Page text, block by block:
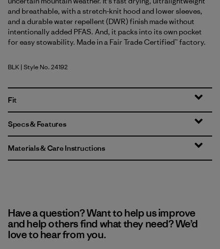
and breathable, with a stretch-knit hood and lower sleeves,
and a durable water repellent (DWR) finish made without
intentionally added PFAS. And, it packs into its own pocket
for easy stowability. Made in a Fair Trade Certified™ factory.
Black
BLK | Style No. 24192
Fit
Specs & Features
Materials & Care Instructions
Have a question? Want to help us improve
and help others find what they need? We’d
love to hear from you.